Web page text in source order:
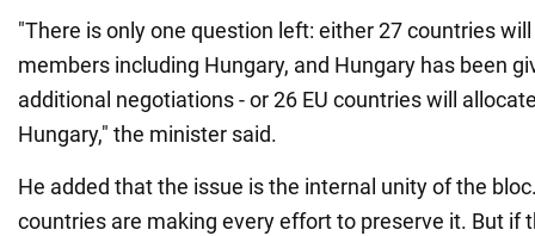
"There is only one question left: either 27 countries
members including Hungary, and Hungary has been
additional negotiations - or 26 EU countries will
Hungary," the minister said.
He added that the issue is the internal unity of the
countries are making every effort to preserve it. But if